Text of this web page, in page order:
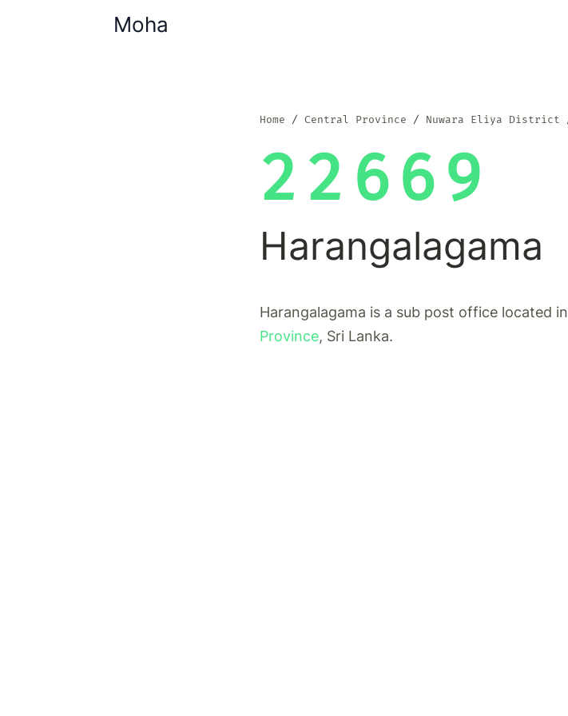
Moha
Home Central Province Nuwara Eliya District
22669
Harangalagama
Harangalagama is a sub post office located in
Province, Sri Lanka.